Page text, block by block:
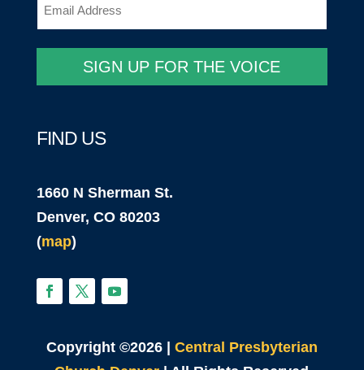
SIGN UP FOR THE VOICE
FIND US
1660 N Sherman St.
Denver, CO 80203
(map)
Copyright ©2026 | Central Presbyterian